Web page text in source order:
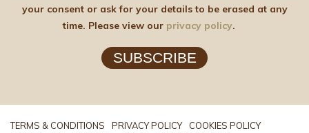
your consent or ask for your details to be erased at any
time. Please view our privacy policy.
SUBSCRIBE
TERMS & CONDITIONS PRIVACY POLICY
COOKIES POLICY